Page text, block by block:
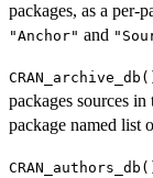
packages, as a per-
"Anchor" and
packages sources in
package named list